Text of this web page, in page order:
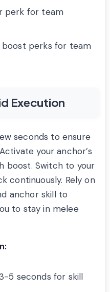
perk for team
boost perks for team
Execution
seconds to ensure
your anchor’s
boost. Switch to your
continuously. Rely on
anchor skill to
to stay in melee
5 seconds for skill